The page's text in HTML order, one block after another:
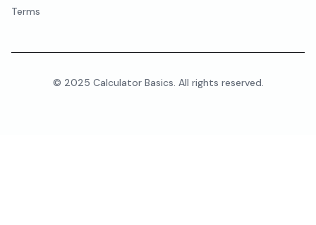
Terms
© 2025 Calculator Basics. All rights reserved.